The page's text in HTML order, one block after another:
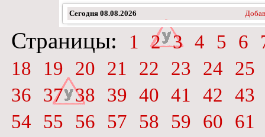
Сегодня 08.08.2026
Страницы: 1 2 3 4 5 6
18
19 20 21 22 23 24
25
36
37 38 39 40 41 42
43
54
55 56 57 58 59 60
61